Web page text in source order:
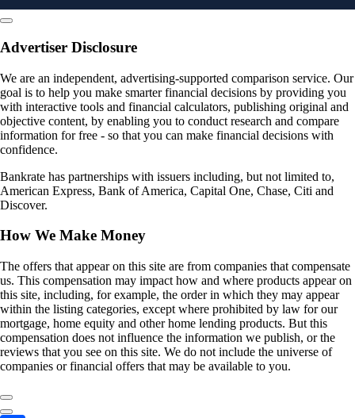
Advertiser Disclosure
We are an independent, advertising-supported comparison service. Our
goal is to help you make smarter financial decisions by providing you
with interactive tools and financial calculators, publishing original and
objective content, by enabling you to conduct research and compare
information for free - so that you can make financial decisions with
confidence.
Bankrate has partnerships with issuers including, but not limited to,
American Express, Bank of America, Capital One, Chase, Citi and
Discover.
How We Make Money
The offers that appear on this site are from companies that compensate
us. This compensation may impact how and where products appear on
this site, including, for example, the order in which they may appear
within the listing categories, except where prohibited by law for our
mortgage, home equity and other home lending products. But this
compensation does not influence the information we publish, or the
reviews that you see on this site. We do not include the universe of
companies or financial offers that may be available to you.